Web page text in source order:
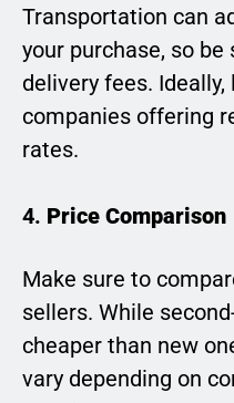
Transportation can
your purchase, so
delivery fees.
companies offering
rates.
4. Price Comparison
Make sure to
sellers. While
cheaper than new
vary depending on